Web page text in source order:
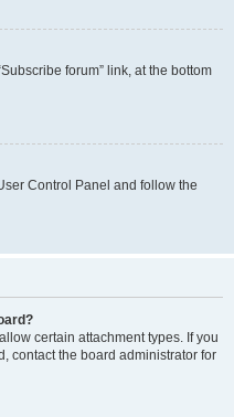
forum” link, at the bottom
Control Panel and follow the
certain attachment types. If you
contact the board administrator for